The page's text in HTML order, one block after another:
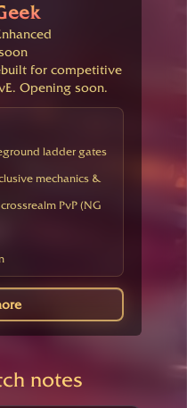
for competitive
Opening soon.
ladder gates
mechanics &
PvP (NG
notes